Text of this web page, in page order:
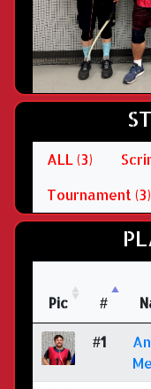
ALL (3)
Tournament (3)
Pic #
#1